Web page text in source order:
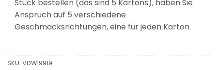
Stück bestellen (das sind 5 Kartons), haben Sie
Anspruch auf 5 verschiedene
Geschmacksrichtungen, eine für jeden Karton.
SKU: VDW19919